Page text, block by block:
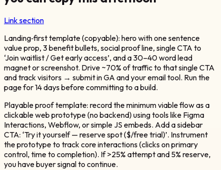
Link section
Landing‑first template (copyable): hero with one sentence
value prop, 3 benefit bullets, social proof line, single CTA to
‘Join waitlist / Get early access’, and a 30–40 word lead
magnet or screenshot. Drive ~70% of traffic to that single CTA
and track visitors → submit in GA and your email tool. Run the
page for 14 days before committing to a build.
Playable proof template: record the minimum viable flow as a
clickable web prototype (no backend) using tools like Figma
Interactions, Webflow, or simple JS embeds. Add a sidebar
CTA: ‘Try it yourself — reserve spot ($/free trial)’. Instrument
the prototype to track core interactions (clicks on primary
control, time to completion). If >25% attempt and 5% reserve,
you have buyer signal to continue.